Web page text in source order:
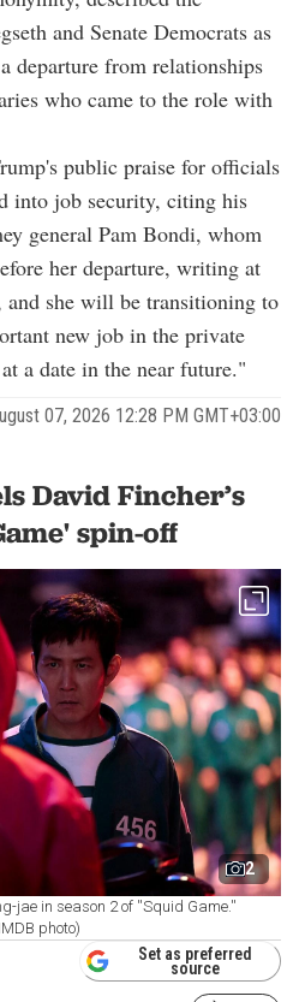
and Senate Democrats as
departure from relationships
who came to the role with
public praise for officials
into job security, citing his
general Pam Bondi, whom
her departure, writing at
and she will be transitioning to
new job in the private
a date in the near future."
07, 2026 12:28 PM GMT+03:00
David Fincher’s
spin-off
2
jae in season 2 of ''Squid Game.''
photo)
Set as preferred
source